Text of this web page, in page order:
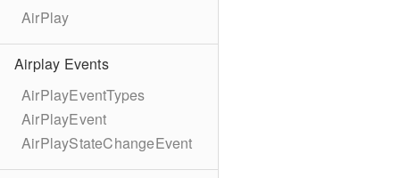
AirPlay
Airplay Events
AirPlayEventTypes
AirPlayEvent
AirPlayStateChangeEvent